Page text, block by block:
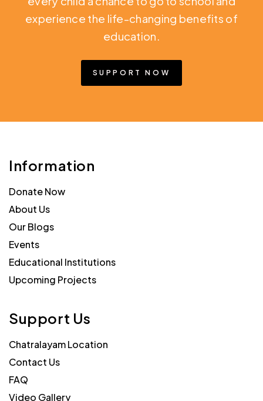
experience the life-changing benefits of
education.
SUPPORT NOW
Information
Donate Now
About Us
Our Blogs
Events
Educational Institutions
Upcoming Projects
Support Us
Chatralayam Location
Contact Us
FAQ
Video Gallery